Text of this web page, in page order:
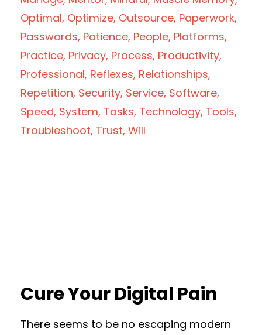
Optimal Optimize Outsource Paperwork
Passwords Patience People Platforms
Practice Privacy Process Productivity
Professional Reflexes Relationships
Repetition Security Service Software
Speed System Tasks Technology Tools
Troubleshoot Trust Will
Cure Your Digital Pain
There seems to be no escaping modern